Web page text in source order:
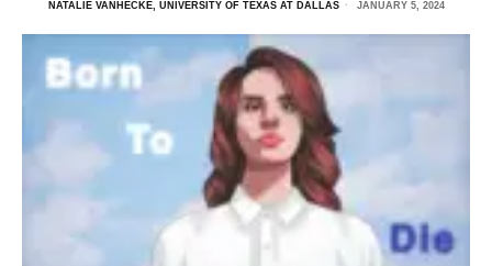
NATALIE VANHECKE, UNIVERSITY OF TEXAS AT DALLAS JANUARY 5, 2024